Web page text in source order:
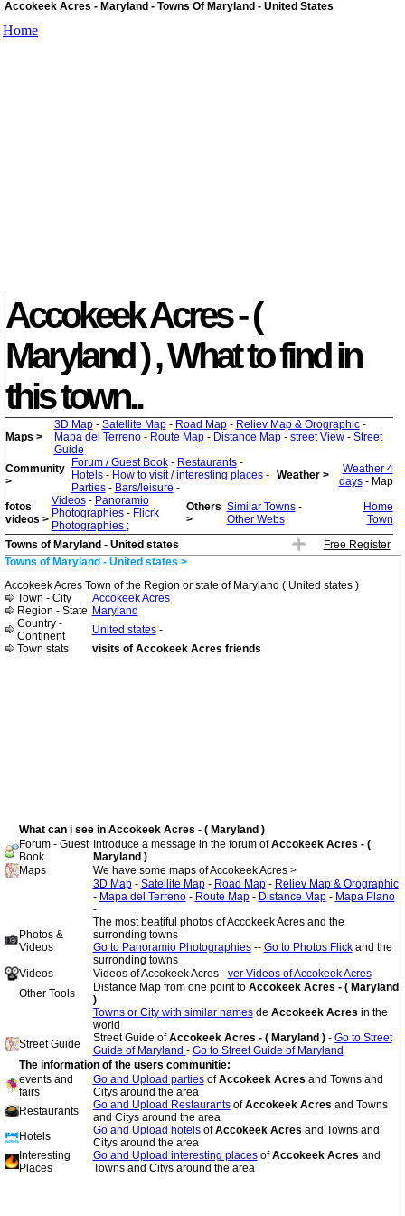
Accokeek Acres - Maryland - Towns Of Maryland - United States
Home
Accokeek Acres - (
Maryland ) , What to find in
this town..
Maps >
3D Map- Satellite Map- Road Map- Reliev Map & Orographic-
Mapa del Terreno- Route Map- Distance Map- street View- Street
Guide
Community
>
Forum / Guest Book- Restaurants-
Hotels- How to visit / interesting places-
Parties- Bars/leisure -
Weather >
Weather 4
days- Map
fotos
videos >
Videos- Panoramio
Photographies- Flicrk
Photographies ;
Others
>
Similar Towns-
Other Webs
Home
Town
Towns of Maryland - United states
Free Register
Towns of Maryland - United states >
Accokeek Acres Town of the Region or state of Maryland ( United states )
Town - City
Accokeek Acres
Region - State Maryland
Country -
Continent
United states-
Town stats
visits of Accokeek Acres friends
What can i see in Accokeek Acres - ( Maryland )
Forum - Guest
Book
Introduce a message in the forum ofAccokeek Acres - (
Maryland )
Maps
We have some maps of Accokeek Acres >
3D Map- Satellite Map- Road Map- Reliev Map & Orographic
- Mapa del Terreno- Route Map- Distance Map- Mapa Plano
-
Photos &
Videos
The most beatiful photos of Accokeek Acres and the
surronding towns
Go to Panoramio Photographies-- Go to Photos Flickand the
surronding towns
Videos
Videos of Accokeek Acres - ver Videos of Accokeek Acres
Other Tools
Distance Map from one point to Accokeek Acres - ( Maryland
)
Towns or City with similar namesde Accokeek Acres in the
world
Street Guide
Street Guide ofAccokeek Acres - ( Maryland ) - Go to Street
Guide of Maryland - Go to Street Guide of Maryland
The information of the users communitie:
events and
fairs
Go and Upload partiesofAccokeek Acres and Towns and
Citys around the area
Restaurants
Go and Upload RestaurantsofAccokeek Acres and Towns
and Citys around the area
Hotels
Go and Upload hotelsofAccokeek Acres and Towns and
Citys around the area
Interesting
Places
Go and Upload interesting placesofAccokeek Acres and
Towns and Citys around the area